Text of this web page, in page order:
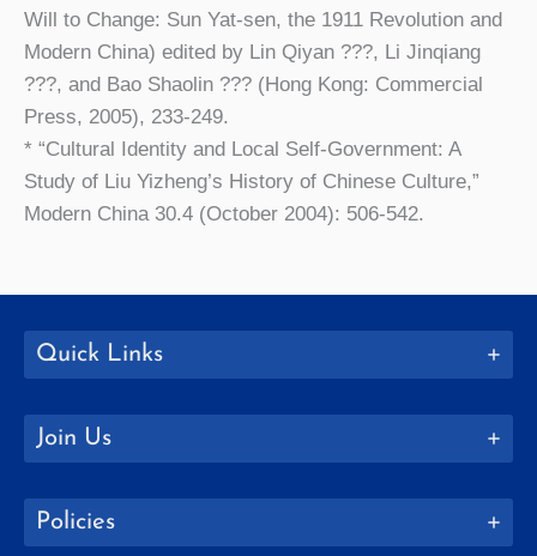
Will to Change: Sun Yat-sen, the 1911 Revolution and
Modern China) edited by Lin Qiyan ???, Li Jinqiang
???, and Bao Shaolin ??? (Hong Kong: Commercial
Press, 2005), 233-249.
* “Cultural Identity and Local Self-Government: A
Study of Liu Yizheng’s History of Chinese Culture,”
Modern China 30.4 (October 2004): 506-542.
Quick Links
Join Us
Policies